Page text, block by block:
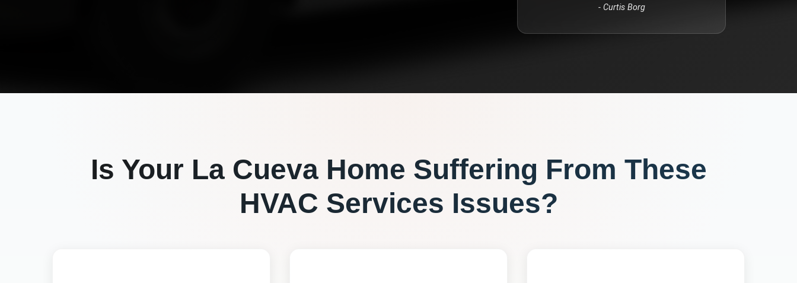
- Curtis Borg
Is Your La CuevaHome Suffering From These
HVAC Services Issues?